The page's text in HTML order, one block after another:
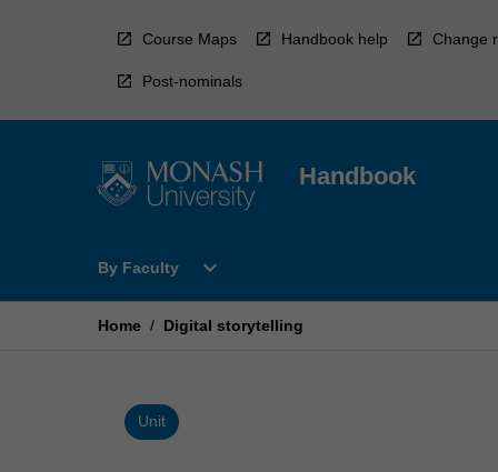
Course Maps Handbook help Change
Post-nominals
Handbook
By Faculty
Open
Faculty
expand_more
Home / Digital storytelling
Unit